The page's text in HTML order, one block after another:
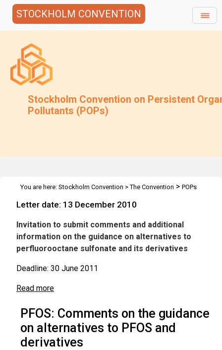
STOCKHOLM CONVENTION
Stockholm Convention on Persistent
Pollutants (POPs)
You are here: Stockholm Convention >The Convention > POPs
alternatives to PFOS
Letter date: 13 December 2010
Invitation to submit comments and additional
information on the guidance on alternatives to
perfluorooctane sulfonate and its derivatives
Deadline: 30 June 2011
Read more
PFOS: Comments on the guidance
on alternatives to PFOS and
derivatives